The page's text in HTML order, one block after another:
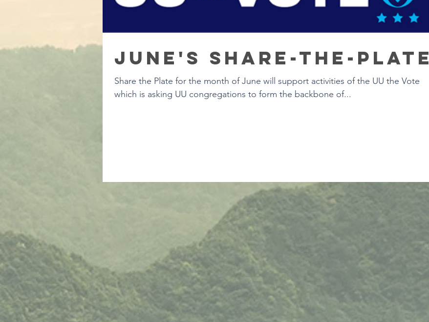
June's Share-the-Plate
Share the Plate for the month of June will support activities of the UU the Vote
which is asking UU congregations to form the backbone of...